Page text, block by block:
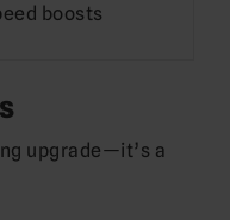
boosts
upgrade—it’s a